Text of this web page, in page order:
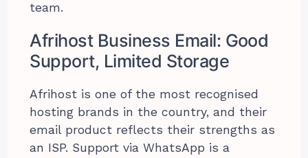
team.
Afrihost Business Email: Good
Support, Limited Storage
Afrihost is one of the most recognised
hosting brands in the country, and their
email product reflects their strengths as
an ISP. Support via WhatsApp is a